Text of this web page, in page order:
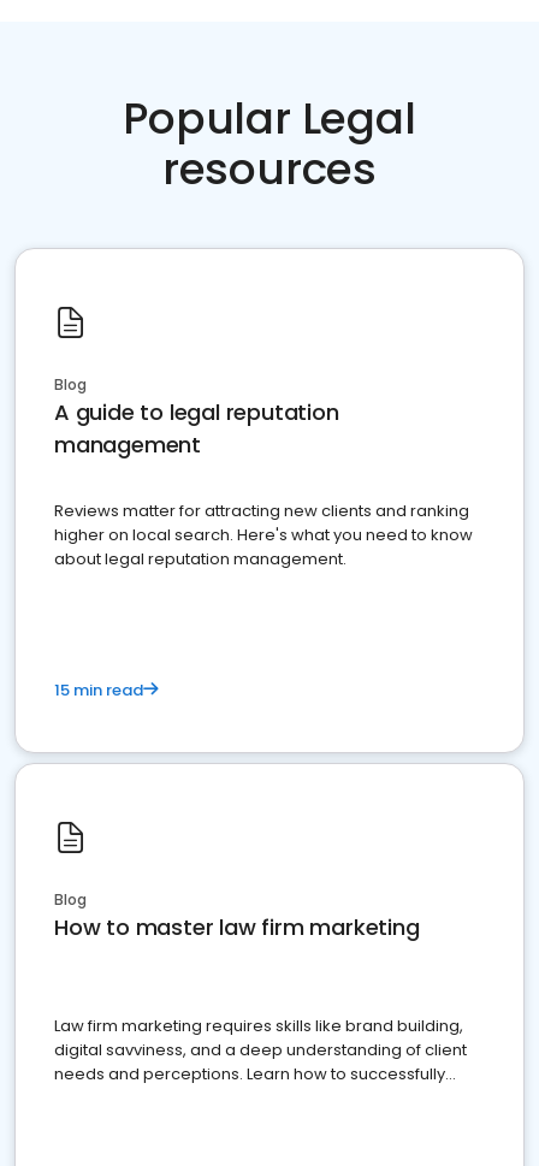
Popular Legal
resources
Blog
A guide to legal reputation
management
Reviews matter for attracting new clients and ranking
higher on local search. Here's what you need to know
about legal reputation management.
15 min read
Blog
How to master law firm marketing
Law firm marketing requires skills like brand building,
digital savviness, and a deep understanding of client
needs and perceptions. Learn how to successfully